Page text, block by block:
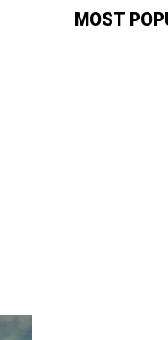
MOST